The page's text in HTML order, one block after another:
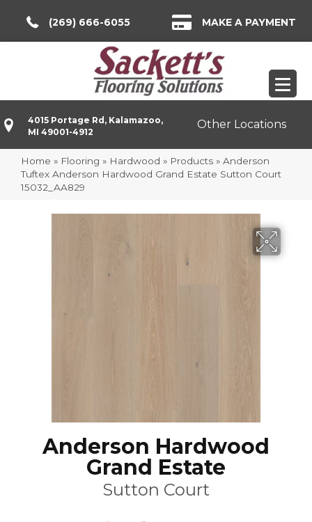
(269) 666-6055 MAKE A PAYMENT
4015 Portage Rd, Kalamazoo,
MI 49001-4912
Other Locations
Home » Flooring » Hardwood » Products » Anderson
Tuftex Anderson Hardwood Grand Estate Sutton Court
15032_AA829
Anderson Hardwood
Grand Estate
Sutton Court